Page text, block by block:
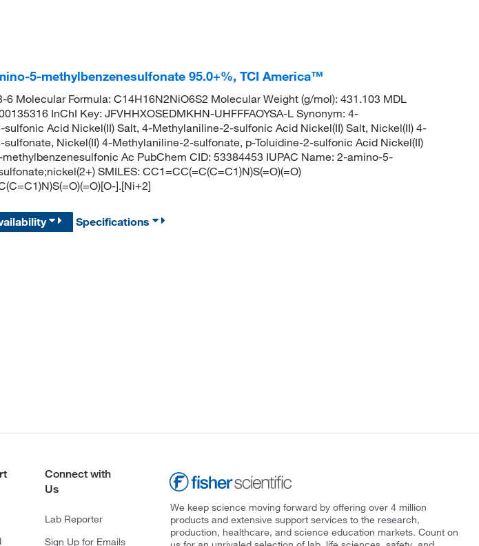
5-methylbenzenesulfonate 95.0+%, TCI America™
6 Molecular Formula: C14H16N2NiO6S2 Molecular Weight (g/mol): 431.103 MDL
InChI Key: JFVHHXOSEDMKHN-UHFFFAOYSA-L Synonym: 4-
Acid Nickel(II) Salt, 4-Methylaniline-2-sulfonic Acid Nickel(II) Salt, Nickel(II) 4-
Nickel(II) 4-Methylaniline-2-sulfonate, p-Toluidine-2-sulfonic Acid Nickel(II)
Ac PubChem CID: 53384453 IUPAC Name: 2-amino-5-
SMILES: CC1=CC(=C(C=C1)N)S(=O)(=O)
].[Ni+2]
Specifications
Connect with
Us
Lab Reporter
Sign Up for Emails
We keep science moving forward by offering over 4 million
products and extensive support services to the research,
production, healthcare, and science education markets. Count on